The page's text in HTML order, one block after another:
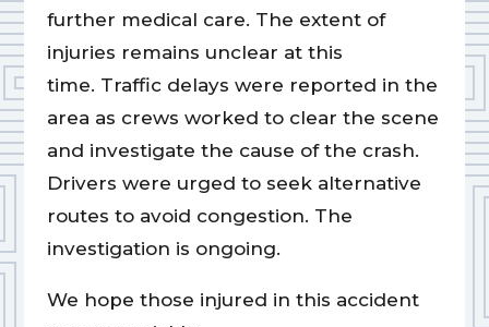
further medical care. The extent of
injuries remains unclear at this
time. Traffic delays were reported in the
area as crews worked to clear the scene
and investigate the cause of the crash.
Drivers were urged to seek alternative
routes to avoid congestion. The
investigation is ongoing.
We hope those injured in this accident